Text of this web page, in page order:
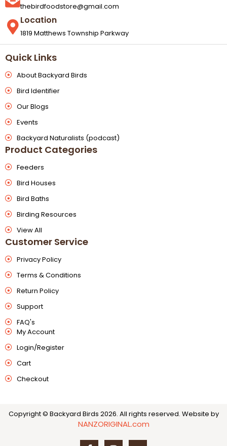
thebirdfoodstore@gmail.com
Location
1819 Matthews Township Parkway
Quick Links
About Backyard Birds
Bird Identifier
Our Blogs
Events
Backyard Naturalists (podcast)
Product Categories
Feeders
Bird Houses
Bird Baths
Birding Resources
View All
Customer Service
Privacy Policy
Terms & Conditions
Return Policy
Support
FAQ's
My Account
Login/Register
Cart
Checkout
Copyright © Backyard Birds 2026. All rights reserved. Website by
NANZORIGINAL.com